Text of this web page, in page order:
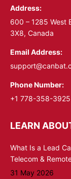
new
window
new
window
Address:
600 – 1285 West
3X8, Canada
Email Address:
Phone Number:
+1 778-358-3925
LEARN
What Is a Lead
Telecom &
31 May 2026